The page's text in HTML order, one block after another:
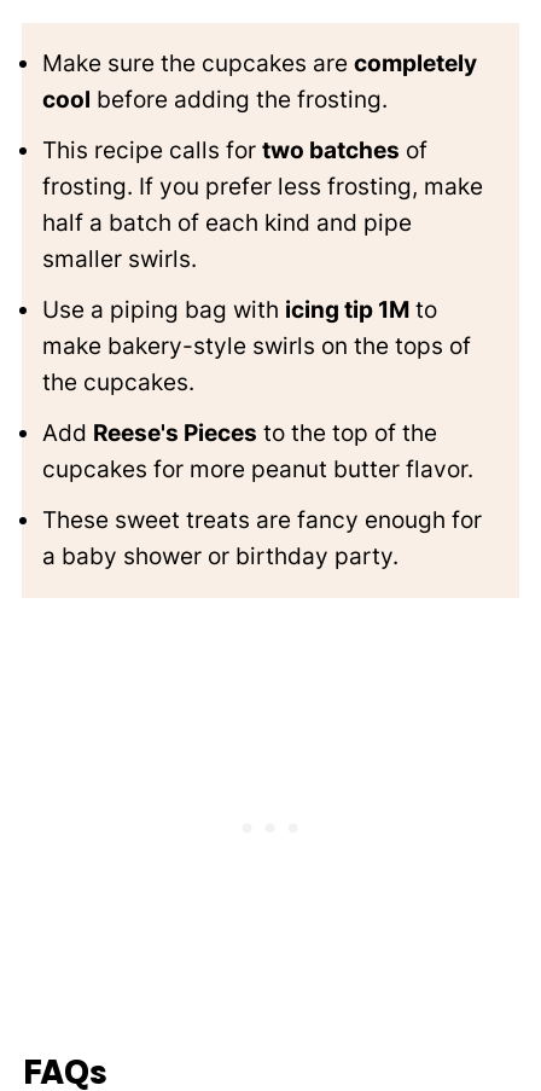
Make sure the cupcakes are completely
cool before adding the frosting.
This recipe calls for two batches of
frosting. If you prefer less frosting, make
half a batch of each kind and pipe
smaller swirls.
Use a piping bag with icing tip 1Mto
make bakery-style swirls on the tops of
the cupcakes.
Add Reese's Pieces to the top of the
cupcakes for more peanut butter flavor.
These sweet treats are fancy enough for
a baby shower or birthday party.
FAQs